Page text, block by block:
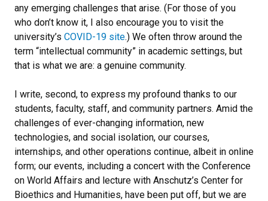
any emerging challenges that arise. (For those of you
who don’t know it, I also encourage you to visit the
university’s COVID-19 site.) We often throw around the
term “intellectual community” in academic settings, but
that is what we are: a genuine community.
I write, second, to express my profound thanks to our
students, faculty, staff, and community partners. Amid the
challenges of ever-changing information, new
technologies, and social isolation, our courses,
internships, and other operations continue, albeit in online
form; our events, including a concert with the Conference
on World Affairs and lecture with Anschutz’s Center for
Bioethics and Humanities, have been put off, but we are